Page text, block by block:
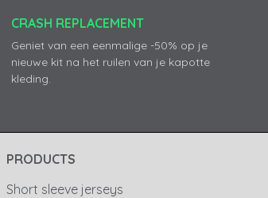
CRASH REPLACEMENT
Geniet van een eenmalige -50% op je
nieuwe kit na het ruilen van je kapotte
kleding.
PRODUCTS
Short sleeve jerseys